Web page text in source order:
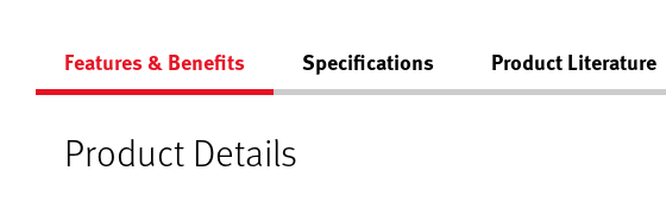
Features & Benefits Specifications Product Literature
Product Details